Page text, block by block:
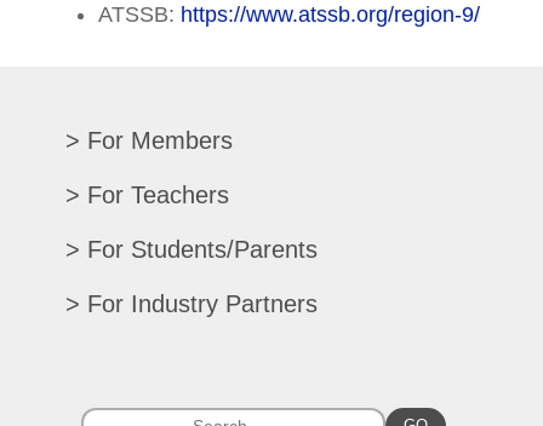
ATSSB: https://www.atssb.org/region-9/
For Members
Register For Convention
Search Member Directory
For Teachers
Advocacy Materials
For Students/Parents
Scholarships
For Industry Partners
College Exhibits